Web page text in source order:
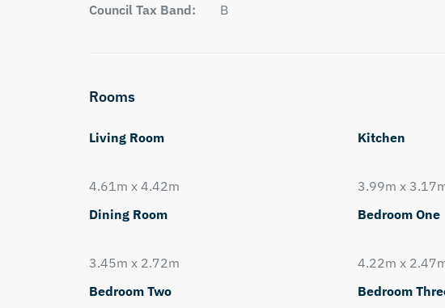
Council Tax Band:
B
Rooms
Living Room
4.61m x 4.42m
Kitchen
3.99m x
Dining Room
3.45m x 2.72m
Bedroom One
4.22m x
Bedroom Two
Bedroom